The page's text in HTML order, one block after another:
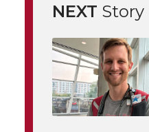
NEXT Story